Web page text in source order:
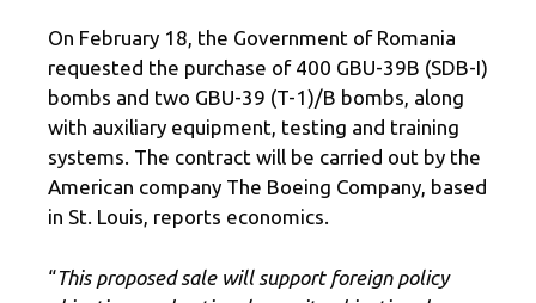
On February 18, the Government of Romania
requested the purchase of 400 GBU-39B (SDB-I)
bombs and two GBU-39 (T-1)/B bombs, along
with auxiliary equipment, testing and training
systems. The contract will be carried out by the
American company The Boeing Company, based
in St. Louis, reports economics.
“This proposed sale will support foreign policy